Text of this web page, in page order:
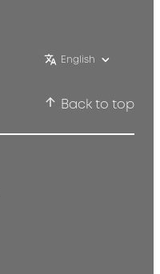
English
Back to top